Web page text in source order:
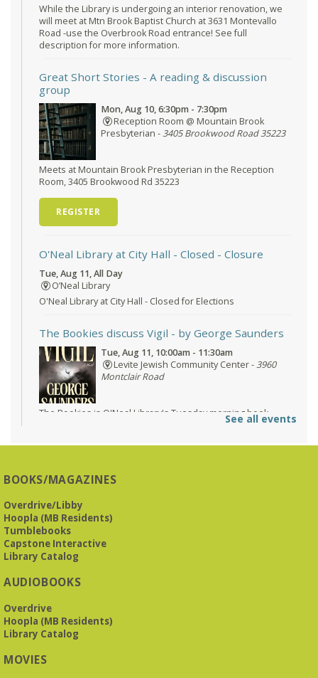
While the Library is undergoing an interior renovation, we
will meet at Mtn Brook Baptist Church at 3631 Montevallo
Road -use the Overbrook Road entrance! See full
description for more information.
Great Short Stories - A reading & discussion
group
Mon, Aug 10, 6:30pm - 7:30pm
Reception Room @ Mountain Brook
Presbyterian -3405 Brookwood Road 35223
Meets at Mountain Brook Presbyterian in the Reception
Room, 3405 Brookwood Rd 35223
REGISTER
O'Neal Library at City Hall - Closed - Closure
Tue, Aug 11, All Day
O’Neal Library
O'Neal Library at City Hall - Closed for Elections
The Bookies discuss Vigil - by George Saunders
Tue, Aug 11, 10:00am - 11:30am
Levite Jewish Community Center -3960
Montclair Road
The Bookies is O'Neal Library's Tuesday morning book
group. As of June 2026, we will meet at the LJCC on Montclair
Beginner American Sign Language (ASL) Classes
for teens and adults
Tue, Aug 11, 5:30pm - 6:30pm
This free, eight-week course will provide an introduction to
American Sign Language. Classes meet via Zoom.
Registration is required.
Registration is now closed
See all events
BOOKS/MAGAZINES
Overdrive/Libby
Hoopla (MB Residents)
Tumblebooks
Capstone Interactive
Library Catalog
AUDIOBOOKS
Overdrive
Hoopla (MB Residents)
Library Catalog
MOVIES